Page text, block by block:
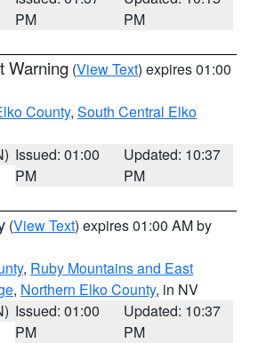
PM
PM
Warning (View Text) expires 01:00
County, South Central Elko
Issued: 01:00
PM
Updated: 10:37
PM
(View Text) expires 01:00 AM by
, Ruby Mountains and East
, Northern Elko County, in NV
Issued: 01:00
PM
Updated: 10:37
PM